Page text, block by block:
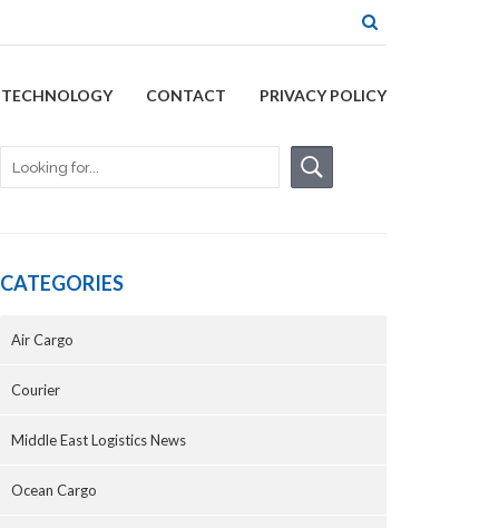
TECHNOLOGY CONTACT PRIVACY POLICY
CATEGORIES
Air Cargo
Courier
Middle East Logistics News
Ocean Cargo